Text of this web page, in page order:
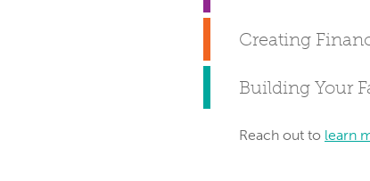
Creating
Building Your
Reach out to learn